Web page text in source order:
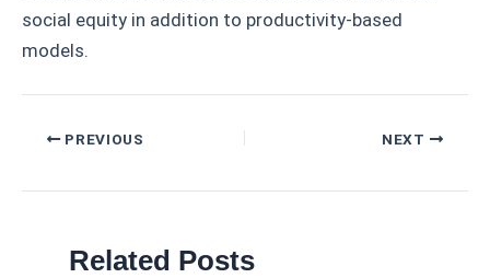
social equity in addition to productivity-based
models.
PostPREVIOUS NEXT
Related Posts